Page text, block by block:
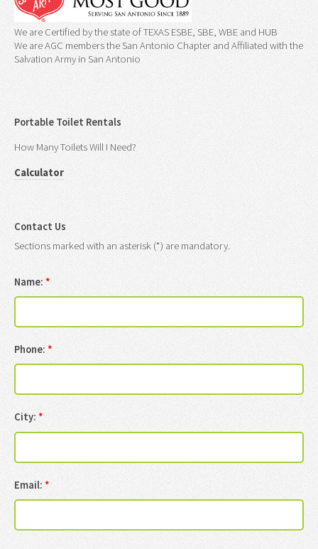
We are Certified by the state of TEXAS ESBE, SBE, WBE and HUB
We are AGC members the San Antonio Chapter and Affiliated with the
Salvation Army in San Antonio
Portable Toilet Rentals
How Many Toilets Will I Need?
Calculator
Contact Us
Sections marked with an asterisk (*) are mandatory.
Name: *
Phone: *
City: *
Email: *